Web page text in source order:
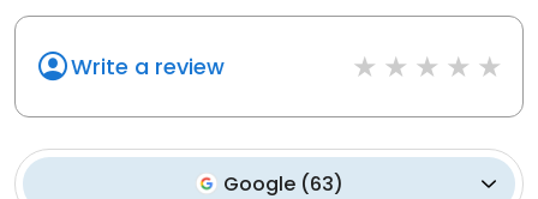
Write a review
Google (63)